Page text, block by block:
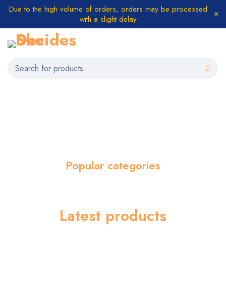
Due to the high volume of orders, orders may be processed
with a slight delay
Popular categories
Latest products